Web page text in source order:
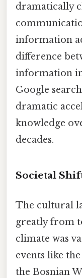
dramatically
information
difference
information
Google
dramatic
knowledge
decades.
Societal
The cultural
greatly from
climate was
events like
the Bosnian